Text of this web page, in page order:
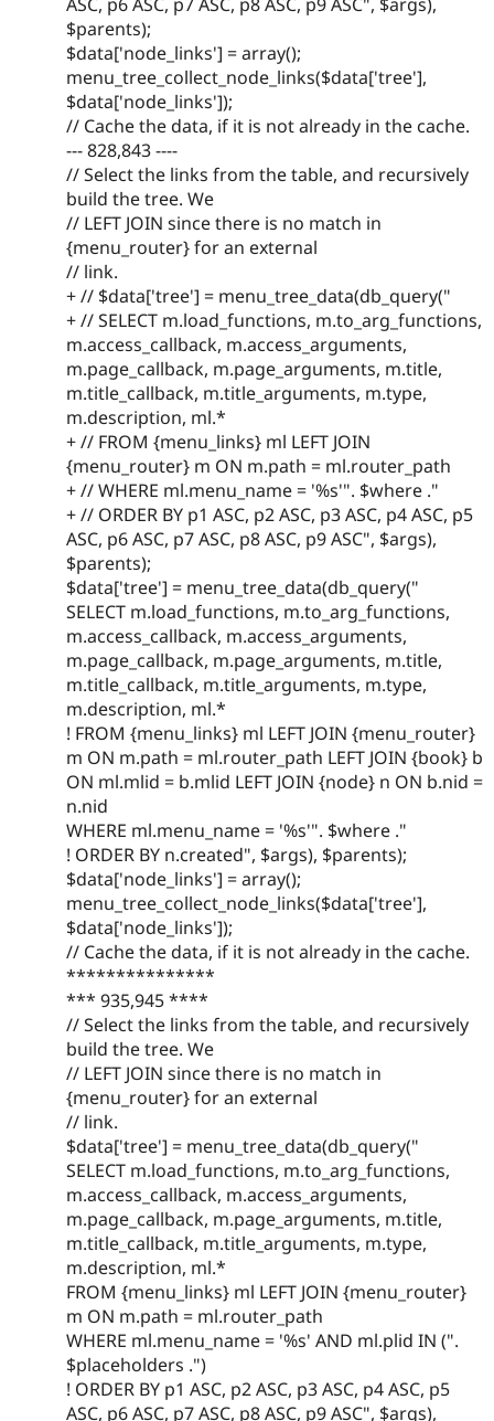
$parents);
$data['node_links'] = array();
menu_tree_collect_node_links($data['tree'],
$data['node_links']);
// Cache the data, if it is not already in the cache.
--- 828,843 ----
// Select the links from the table, and recursively
build the tree. We
// LEFT JOIN since there is no match in
{menu_router} for an external
// link.
+ // $data['tree'] = menu_tree_data(db_query("
+ // SELECT m.load_functions, m.to_arg_functions,
m.access_callback, m.access_arguments,
m.page_callback, m.page_arguments, m.title,
m.title_callback, m.title_arguments, m.type,
m.description, ml.*
+ // FROM {menu_links} ml LEFT JOIN
{menu_router} m ON m.path = ml.router_path
+ // WHERE ml.menu_name = '%s'". $where ."
+ // ORDER BY p1 ASC, p2 ASC, p3 ASC, p4 ASC, p5
ASC, p6 ASC, p7 ASC, p8 ASC, p9 ASC", $args),
$parents);
$data['tree'] = menu_tree_data(db_query("
SELECT m.load_functions, m.to_arg_functions,
m.access_callback, m.access_arguments,
m.page_callback, m.page_arguments, m.title,
m.title_callback, m.title_arguments, m.type,
m.description, ml.*
! FROM {menu_links} ml LEFT JOIN {menu_router}
m ON m.path = ml.router_path LEFT JOIN {book} b
ON ml.mlid = b.mlid LEFT JOIN {node} n ON b.nid =
n.nid
WHERE ml.menu_name = '%s'". $where ."
! ORDER BY n.created", $args), $parents);
$data['node_links'] = array();
menu_tree_collect_node_links($data['tree'],
$data['node_links']);
// Cache the data, if it is not already in the cache.
***************
*** 935,945 ****
// Select the links from the table, and recursively
build the tree. We
// LEFT JOIN since there is no match in
{menu_router} for an external
// link.
$data['tree'] = menu_tree_data(db_query("
SELECT m.load_functions, m.to_arg_functions,
m.access_callback, m.access_arguments,
m.page_callback, m.page_arguments, m.title,
m.title_callback, m.title_arguments, m.type,
m.description, ml.*
FROM {menu_links} ml LEFT JOIN {menu_router}
m ON m.path = ml.router_path
WHERE ml.menu_name = '%s' AND ml.plid IN (".
$placeholders .")
! ORDER BY p1 ASC, p2 ASC, p3 ASC, p4 ASC, p5
ASC, p6 ASC, p7 ASC, p8 ASC, p9 ASC", $args),